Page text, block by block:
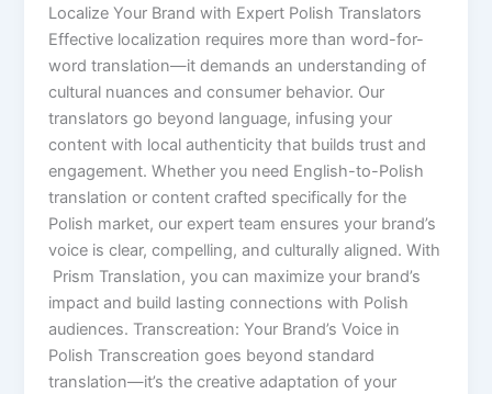
Localize Your Brand with Expert Polish Translators
Effective localization requires more than word-for-
word translation—it demands an understanding of
cultural nuances and consumer behavior. Our
translators go beyond language, infusing your
content with local authenticity that builds trust and
engagement. Whether you need English-to-Polish
translation or content crafted specifically for the
Polish market, our expert team ensures your brand’s
voice is clear, compelling, and culturally aligned. With
Prism Translation, you can maximize your brand’s
impact and build lasting connections with Polish
audiences. Transcreation: Your Brand’s Voice in
Polish Transcreation goes beyond standard
translation—it’s the creative adaptation of your